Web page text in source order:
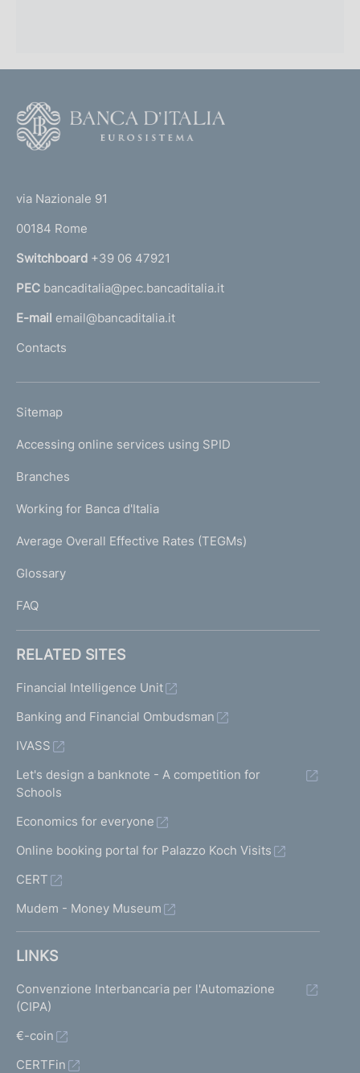
r
n
a
l
'
m
e
a
g
)
via Nazionale 91
00184 Rome
Switchboard +39 06 47921
PEC bancaditalia@pec.bancaditalia.it
E-mail email@bancaditalia.it
Contacts
L
N
K
T
I
I
Sitemap
Accessing online services using SPID
Branches
Working for Banca d'Italia
Average Overall Effective Rates (TEGMs)
Glossary
FAQ
RELATED SITES
Financial Intelligence Unit
Banking and Financial Ombudsman
IVASS
Let's design a banknote - A competition for
Schools
Economics for everyone
Online booking portal for Palazzo Koch Visits
CERT
Mudem - Money Museum
LINKS
Convenzione Interbancaria per l'Automazione
(CIPA)
€-coin
CERTFin